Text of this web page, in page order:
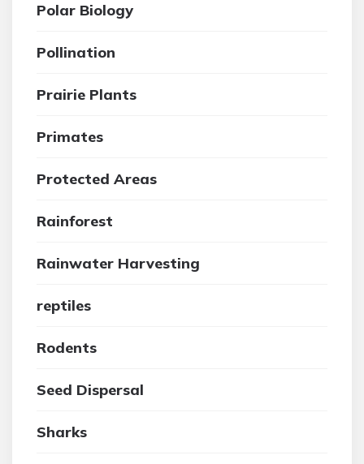
Polar Biology
Pollination
Prairie Plants
Primates
Protected Areas
Rainforest
Rainwater Harvesting
reptiles
Rodents
Seed Dispersal
Sharks